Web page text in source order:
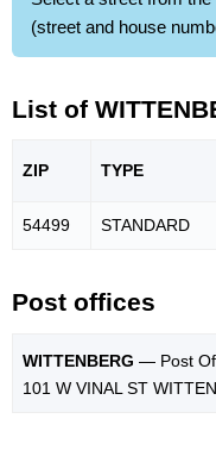
(street and house
List of
ZIP TYPE
54499 STANDARD
Post offices
WITTENBERG — Post
101 W VINAL ST